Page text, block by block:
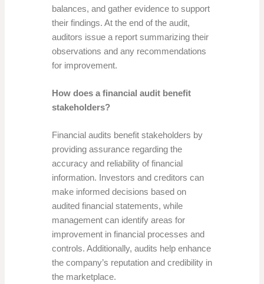
balances, and gather evidence to support
their findings. At the end of the audit,
auditors issue a report summarizing their
observations and any recommendations
for improvement.
How does a financial audit benefit
stakeholders?
Financial audits benefit stakeholders by
providing assurance regarding the
accuracy and reliability of financial
information. Investors and creditors can
make informed decisions based on
audited financial statements, while
management can identify areas for
improvement in financial processes and
controls. Additionally, audits help enhance
the company’s reputation and credibility in
the marketplace.